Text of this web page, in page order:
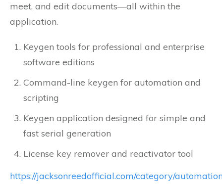
meet, and edit documents—all within the
application.
Keygen tools for professional and enterprise
software editions
Command-line keygen for automation and
scripting
Keygen application designed for simple and
fast serial generation
License key remover and reactivator tool
https://jacksonreedofficial.com/category/